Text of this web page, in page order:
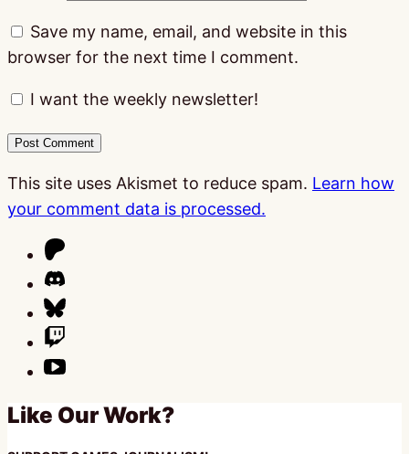
Save my name, email, and website in this
browser for the next time I comment.
I want the weekly newsletter!
This site uses Akismet to reduce spam. Learn how
your comment data is processed.
Like Our Work?